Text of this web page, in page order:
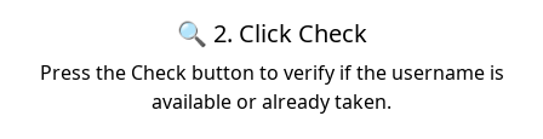
🔍 2. Click Check
Press the Check button to verify if the username is
available or already taken.